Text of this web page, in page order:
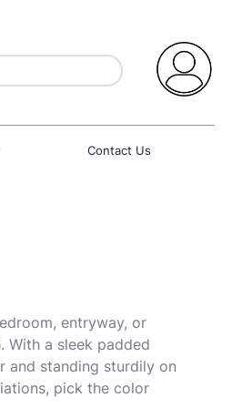
Contact Us
entryway, or
With a sleek padded
and standing sturdily on
pick the color